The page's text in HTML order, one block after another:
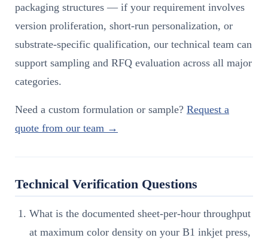
packaging structures — if your requirement involves
version proliferation, short-run personalization, or
substrate-specific qualification, our technical team can
support sampling and RFQ evaluation across all major
categories.
Need a custom formulation or sample? Request a
quote from our team →
Technical Verification Questions
What is the documented sheet-per-hour throughput
at maximum color density on your B1 inkjet press,